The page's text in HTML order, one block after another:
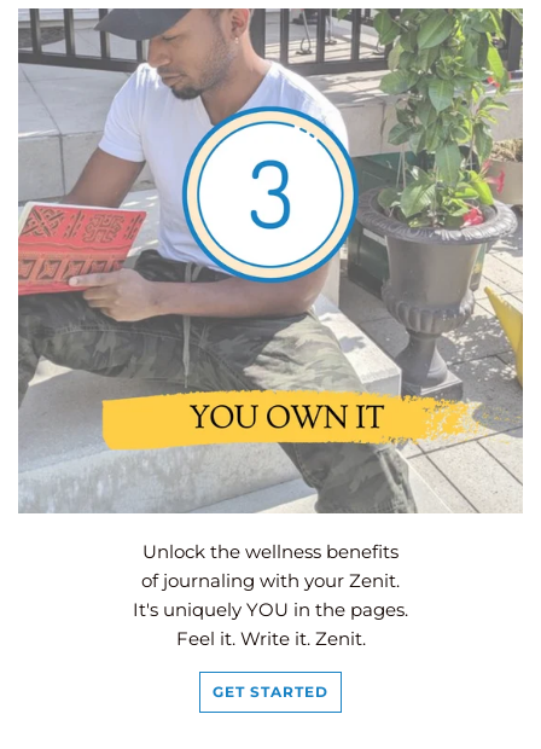
Unlock the wellness benefits
of journaling with your Zenit.
It's uniquely YOU in the pages.
Feel it. Write it. Zenit.
GET STARTED